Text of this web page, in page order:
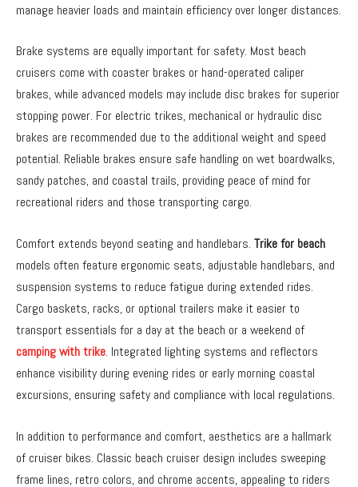
manage heavier loads and maintain efficiency over longer distances.
Brake systems are equally important for safety. Most beach
cruisers come with coaster brakes or hand-operated caliper
brakes, while advanced models may include disc brakes for superior
stopping power. For electric trikes, mechanical or hydraulic disc
brakes are recommended due to the additional weight and speed
potential. Reliable brakes ensure safe handling on wet boardwalks,
sandy patches, and coastal trails, providing peace of mind for
recreational riders and those transporting cargo.
Comfort extends beyond seating and handlebars. Trike for beach
models often feature ergonomic seats, adjustable handlebars, and
suspension systems to reduce fatigue during extended rides.
Cargo baskets, racks, or optional trailers make it easier to
transport essentials for a day at the beach or a weekend of
camping with trike. Integrated lighting systems and reflectors
enhance visibility during evening rides or early morning coastal
excursions, ensuring safety and compliance with local regulations.
In addition to performance and comfort, aesthetics are a hallmark
of cruiser bikes. Classic beach cruiser design includes sweeping
frame lines, retro colors, and chrome accents, appealing to riders